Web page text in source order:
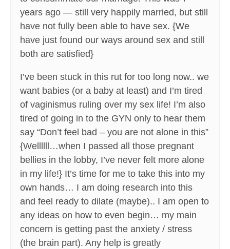
years ago — still very happily married, but still
have not fully been able to have sex. {We
have just found our ways around sex and still
both are satisfied}
I’ve been stuck in this rut for too long now.. we
want babies (or a baby at least) and I’m tired
of vaginismus ruling over my sex life! I’m also
tired of going in to the GYN only to hear them
say “Don’t feel bad – you are not alone in this”
{Wellllll…when I passed all those pregnant
bellies in the lobby, I’ve never felt more alone
in my life!} It’s time for me to take this into my
own hands… I am doing research into this
and feel ready to dilate (maybe).. I am open to
any ideas on how to even begin… my main
concern is getting past the anxiety / stress
(the brain part). Any help is greatly